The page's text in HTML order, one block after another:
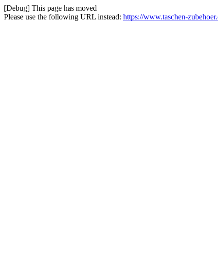
[Debug] This page has moved
Please use the following URL instead: https://www.taschen-